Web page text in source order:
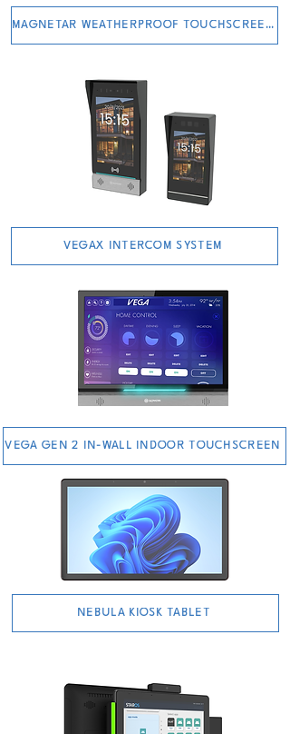
MAGNETAR WEATHERPROOF TOUCHSCREEN
VEGAX INTERCOM SYSTEM
VEGA GEN 2 IN-WALL INDOOR TOUCHSCREEN
NEBULA KIOSK TABLET